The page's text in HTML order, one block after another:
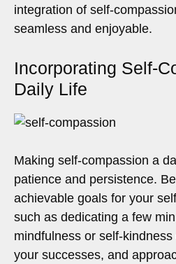
integration of self-
seamless and enjoyable.
Incorporating Self-
Daily Life
Making self-compassion a
patience and persistence.
achievable goals for your
such as dedicating a few
mindfulness or self-
your successes, and